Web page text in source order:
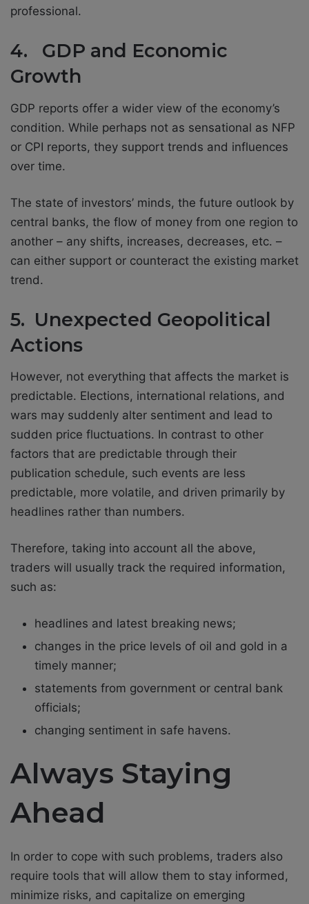
professional.
4. GDP and Economic
Growth
GDP reports offer a wider view of the economy’s
condition. While perhaps not as sensational as NFP
or CPI reports, they support trends and influences
over time.
The state of investors’ minds, the future outlook by
central banks, the flow of money from one region to
another – any shifts, increases, decreases, etc. –
can either support or counteract the existing market
trend.
5. Unexpected Geopolitical
Actions
However, not everything that affects the market is
predictable. Elections, international relations, and
wars may suddenly alter sentiment and lead to
sudden price fluctuations. In contrast to other
factors that are predictable through their
publication schedule, such events are less
predictable, more volatile, and driven primarily by
headlines rather than numbers.
Therefore, taking into account all the above,
traders will usually track the required information,
such as:
headlines and latest breaking news;
changes in the price levels of oil and gold in a
timely manner;
statements from government or central bank
officials;
changing sentiment in safe havens.
Always Staying
Ahead
In order to cope with such problems, traders also
require tools that will allow them to stay informed,
minimize risks, and capitalize on emerging